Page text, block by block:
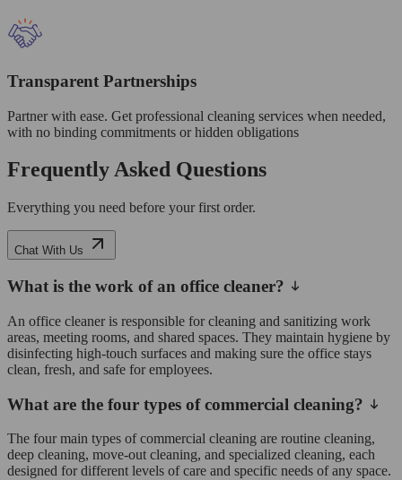
Transparent Partnerships
Partner with ease. Get professional cleaning services when needed,
with no binding commitments or hidden obligations
Frequently Asked Questions
Everything you need before your first order.
Chat With Us
What is the work of an office cleaner?
An office cleaner is responsible for cleaning and sanitizing work
areas, meeting rooms, and shared spaces. They maintain hygiene by
disinfecting high-touch surfaces and making sure the office stays
clean, fresh, and safe for employees.
What are the four types of commercial cleaning?
The four main types of commercial cleaning are routine cleaning,
deep cleaning, move-out cleaning, and specialized cleaning, each
designed for different levels of care and specific needs of any space.